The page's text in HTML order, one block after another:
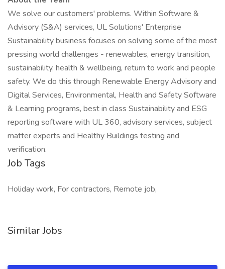
We solve our customers' problems. Within Software &
Advisory (S&A) services, UL Solutions' Enterprise
Sustainability business focuses on solving some of the most
pressing world challenges - renewables, energy transition,
sustainability, health & wellbeing, return to work and people
safety. We do this through Renewable Energy Advisory and
Digital Services, Environmental, Health and Safety Software
& Learning programs, best in class Sustainability and ESG
reporting software with UL 360, advisory services, subject
matter experts and Healthy Buildings testing and
verification.
Job Tags
Holiday work, For contractors, Remote job,
Similar Jobs